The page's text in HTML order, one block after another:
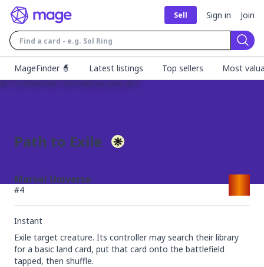
Sell Sign in Join
MageFinder 🧙
Latest listings Top sellers Most
Path to Exile
Marvel Universe
#4
Instant
Exile target creature. Its controller may search their library
for a basic land card, put that card onto the battlefield
tapped, then shuffle.